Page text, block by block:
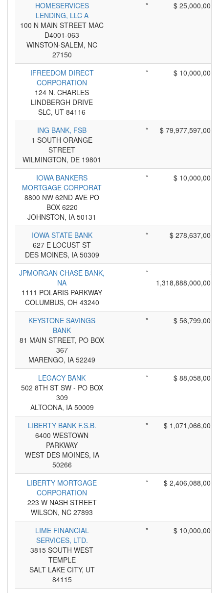
HOMESERVICES
LENDING, LLC A
100 N MAIN STREET MAC
D4001-063
WINSTON-SALEM, NC
27150
* $ 25,000,000
IFREEDOM DIRECT
CORPORATION
124 N. CHARLES
LINDBERGH DRIVE
SLC, UT 84116
* $ 10,000,000
ING BANK, FSB
1 SOUTH ORANGE
STREET
WILMINGTON, DE 19801
* $ 79,977,597,000
IOWA BANKERS
MORTGAGE CORPORAT
8800 NW 62ND AVE PO
BOX 6220
JOHNSTON, IA 50131
* $ 10,000,000
IOWA STATE BANK
627 E LOCUST ST
DES MOINES, IA 50309
* $ 278,637,000
JPMORGAN CHASE BANK,
NA
1111 POLARIS PARKWAY
COLUMBUS, OH 43240
*
$
1,318,888,000,000
KEYSTONE SAVINGS
BANK
81 MAIN STREET, PO BOX
367
MARENGO, IA 52249
* $ 56,799,000
LEGACY BANK
502 8TH ST SW - PO BOX
309
ALTOONA, IA 50009
* $ 88,058,000
LIBERTY BANK F.S.B.
6400 WESTOWN
PARKWAY
WEST DES MOINES, IA
50266
* $ 1,071,066,000
LIBERTY MORTGAGE
CORPORATION
223 W NASH STREET
WILSON, NC 27893
* $ 2,406,088,000
LIME FINANCIAL
SERVICES, LTD.
3815 SOUTH WEST
TEMPLE
SALT LAKE CITY, UT
84115
* $ 10,000,000